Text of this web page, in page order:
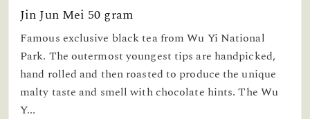
Jin Jun Mei 50 gram
Famous exclusive black tea from Wu Yi National
Park. The outermost youngest tips are handpicked,
hand rolled and then roasted to produce the unique
malty taste and smell with chocolate hints. The Wu
Y...